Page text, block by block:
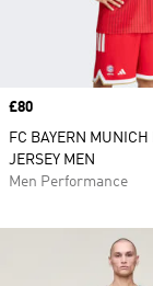
Price
£80
FC BAYERN MUNICH
JERSEY MEN
Men Performance